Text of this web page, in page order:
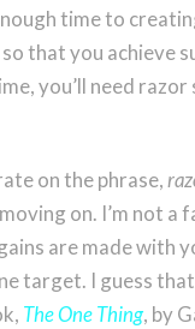
time to
that you achieve
you’ll need razor
on the phrase,
on. I’m not a
are made with
target. I guess
The One Thing, by